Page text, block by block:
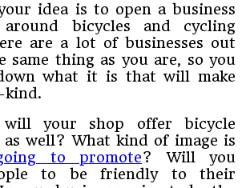
idea is to open a business
bicycles and cycling
are a lot of businesses out
same thing as you are, so you
what it is that will make
kind.
will your shop offer bicycle
well? What kind of image is
to promote? Will you
to be friendly to their